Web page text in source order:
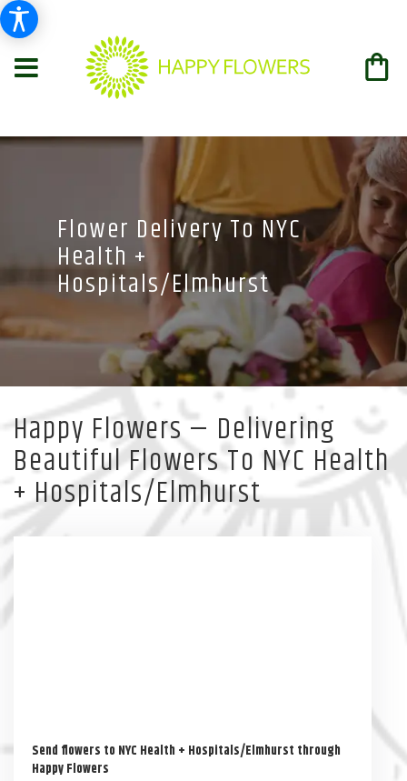
Flower Delivery To NYC
Health +
Hospitals/Elmhurst
Happy Flowers — Delivering
Beautiful Flowers To NYC Health
+ Hospitals/Elmhurst
Send flowers to NYC Health + Hospitals/Elmhurst through
Happy Flowers